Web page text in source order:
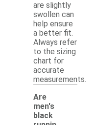
are slightly
swollen can
help ensure
a better fit.
Always refer
to the sizing
chart for
accurate
measurements.
Are
men's
black